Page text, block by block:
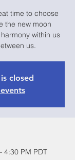
time to choose
the new moon
within us
us.
closed
4:30 PM PDT